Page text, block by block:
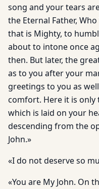
song and your tears
the Eternal Father,
that is Mighty, to
about to intone once
then. But later, the
as to you after your
greetings to you as
comfort. Here it is only
which is laid on your
descending from the
John.»
«I do not deserve so
«You are My John. On